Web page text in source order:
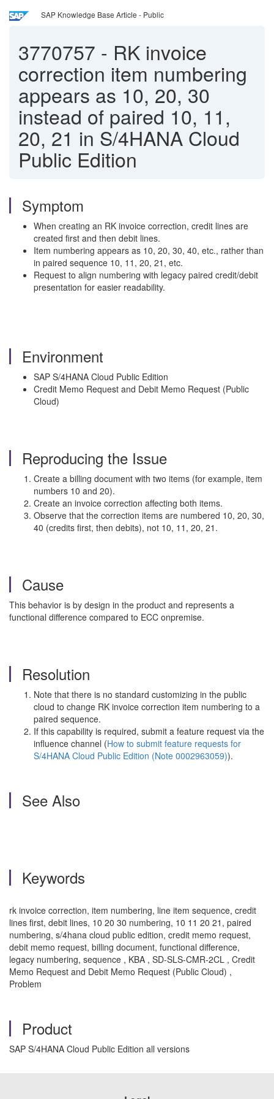
SAP Knowledge Base Article - Public
3770757 - RK invoice
correction item numbering
appears as 10, 20, 30
instead of paired 10, 11,
20, 21 in S/4HANA Cloud
Public Edition
Symptom
When creating an RK invoice correction, credit lines are
created first and then debit lines.
Item numbering appears as 10, 20, 30, 40, etc., rather than
in paired sequence 10, 11, 20, 21, etc.
Request to align numbering with legacy paired credit/debit
presentation for easier readability.
Environment
SAP S/4HANA Cloud Public Edition
Credit Memo Request and Debit Memo Request (Public
Cloud)
Reproducing the Issue
Create a billing document with two items (for example, item
numbers 10 and 20).
Create an invoice correction affecting both items.
Observe that the correction items are numbered 10, 20, 30,
40 (credits first, then debits), not 10, 11, 20, 21.
Cause
This behavior is by design in the product and represents a
functional difference compared to ECC onpremise.
Resolution
Note that there is no standard customizing in the public
cloud to change RK invoice correction item numbering to a
paired sequence.
If this capability is required, submit a feature request via the
influence channel (How to submit feature requests for
S/4HANA Cloud Public Edition (Note 0002963059)).
See Also
Keywords
rk invoice correction, item numbering, line item sequence, credit
lines first, debit lines, 10 20 30 numbering, 10 11 20 21, paired
numbering, s/4hana cloud public edition, credit memo request,
debit memo request, billing document, functional difference,
legacy numbering, sequence , KBA , SD-SLS-CMR-2CL , Credit
Memo Request and Debit Memo Request (Public Cloud) ,
Problem
Product
SAP S/4HANA Cloud Public Edition all versions